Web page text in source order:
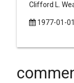
Clifford L.
1977-01-01